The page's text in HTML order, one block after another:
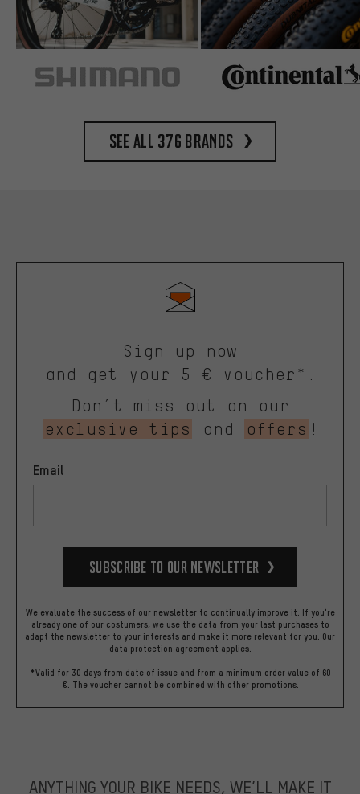
See all 376 brands
Sign up now
and get your 5 € voucher*.
Don’t miss out on our
exclusive tips
and offers !
Email
Subscribe to our Newsletter
We evaluate the success of our newsletter to continually improve it. If you're
already one of our costumers, we use the data from your last purchases to
adapt the newsletter to your interests and make it more relevant for you. Our
data protection agreement applies.
*Valid for 30 days from date of issue and from a minimum order value of 60
€. The voucher cannot be combined with other promotions.
ANYTHING YOUR BIKE NEEDS, WE’LL MAKE IT